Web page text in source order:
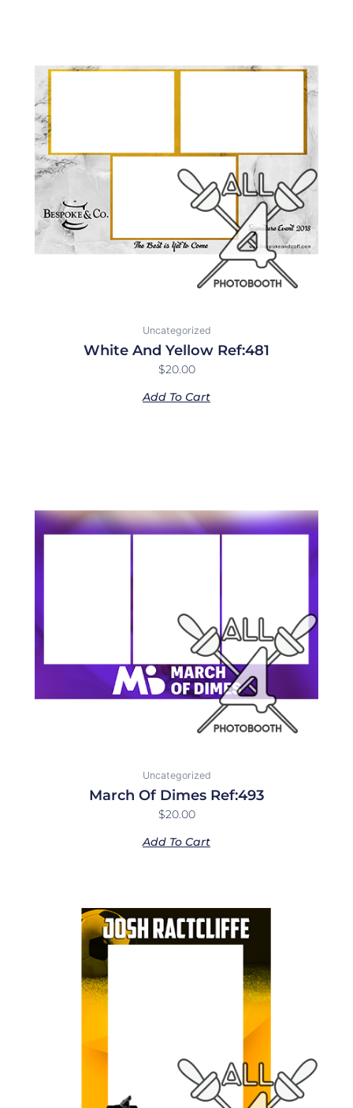
Uncategorized
White And Yellow Ref:481
$20.00
Add To Cart
Uncategorized
March Of Dimes Ref:493
$20.00
Add To Cart